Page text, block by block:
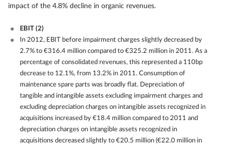
impact of the 4.8% decline in organic revenues.
EBIT (2)
In 2012, EBIT before impairment charges slightly decreased by
2.7% to €316.4 million compared to €325.2 million in 2011. As a
percentage of consolidated revenues, this represented a 110bp
decrease to 12.1%, from 13.2% in 2011. Consumption of
maintenance spare parts was broadly flat. Depreciation of
tangible and intangible assets excluding impairment charges and
excluding depreciation charges on intangible assets recognized in
acquisitions increased by €18.4 million compared to 2011 and
depreciation charges on intangible assets recognized in
acquisitions decreased slightly to €20.5 million (€22.0 million in